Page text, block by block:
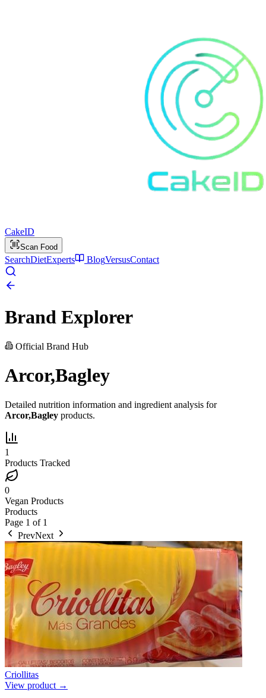
CakeID
Scan Food
SearchDietExperts BlogVersusContact
Brand Explorer
Official Brand Hub
Arcor,Bagley
Detailed nutrition information and ingredient analysis for
Arcor,Bagley products.
1
Products Tracked
0
Vegan Products
Products
Page 1 of 1
PrevNext
Criollitas
View product →